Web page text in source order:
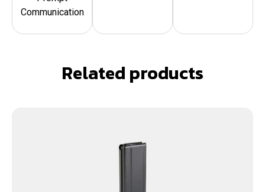
Communication
Related products